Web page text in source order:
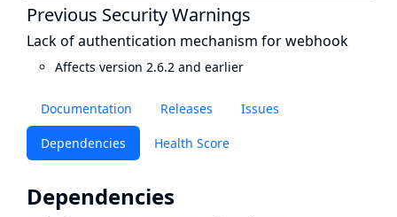
Documentation Releases Issues
Dependencies Health Score
Dependencies
Previous Security Warnings
Lack of authentication mechanism for webhook
Affects version 2.6.2 and earlier